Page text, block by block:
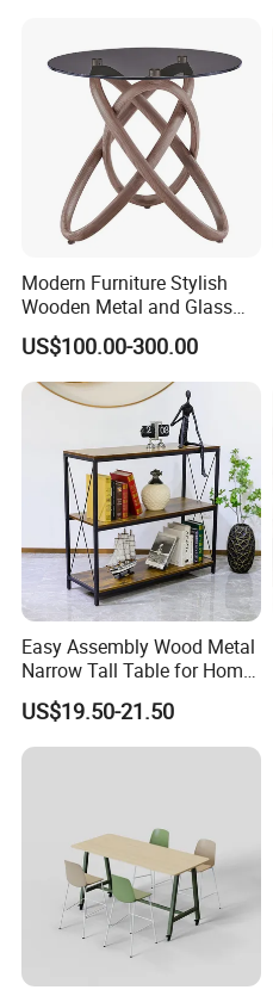
Modern Furniture Stylish
Wooden Metal and Glass
Design Lamp Contemporary
Coffee Table
US$100.00-300.00
Easy Assembly Wood Metal
Narrow Tall Table for Home
Enterway Space
US$19.50-21.50